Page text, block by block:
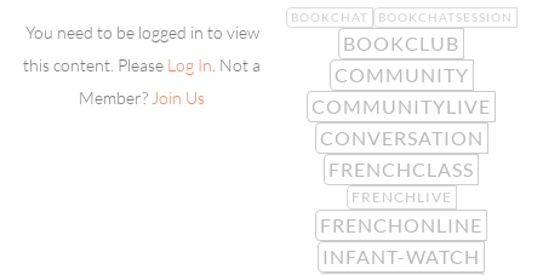
You need to be logged in to view
this content. Please Log In . Not a
Member? Join Us
BOOKCHAT BOOKCHATSESSION
BOOKCLUB
COMMUNITY
COMMUNITYLIVE
CONVERSATION
FRENCHCLASS
FRENCHLIVE
FRENCHONLINE
INFANT-WATCH